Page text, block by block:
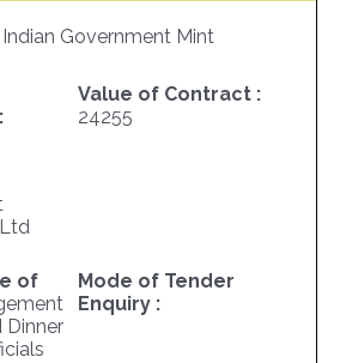
Indian Government Mint
Value of Contract :
24255
of
Dinner
Mode of Tender
Enquiry :